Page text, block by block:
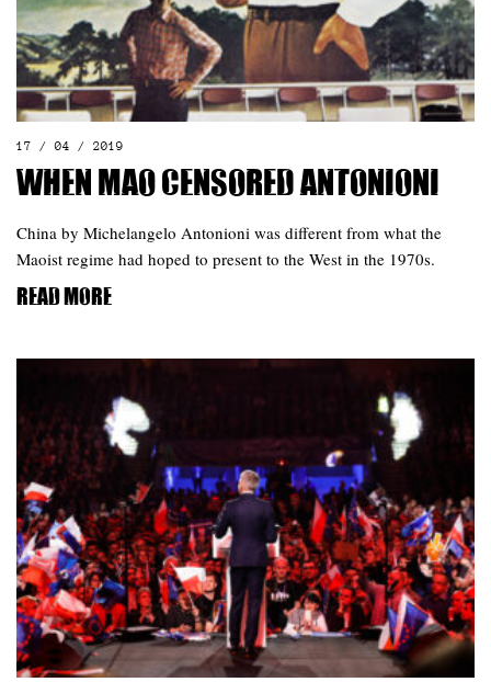
17 / 04 / 2019
When Mao censored Antonioni
China by Michelangelo Antonioni was different from what the
Maoist regime had hoped to present to the West in the 1970s.
Read more